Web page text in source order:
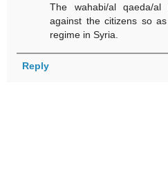
The wahabi/al qaeda/
against the citizens so
regime in Syria.
Reply